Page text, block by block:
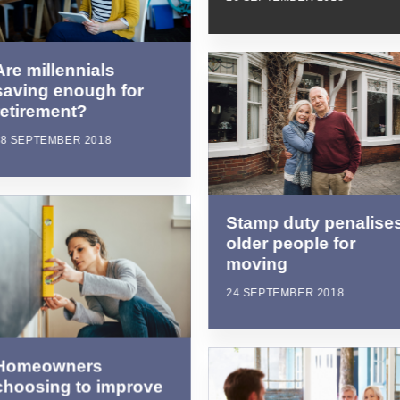
millennials
enough for
SEPTEMBER 2018
Stamp duty
older people for
moving
24 SEPTEMBER 2018
to improve